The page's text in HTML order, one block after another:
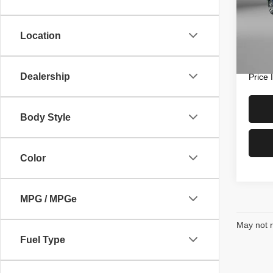
Location
Dealership
Body Style
Color
MPG / MPGe
Fuel Type
Price
Price
May not